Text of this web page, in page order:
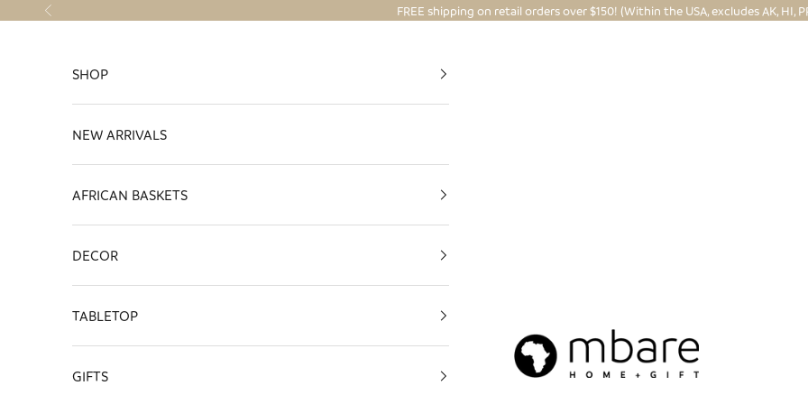
Skip to content
Previous FREE shipping on retail orders over $150! (Within the USA, excludes AK, HI,
Mbare Ltd
SHOP
NEW ARRIVALS
AFRICAN BASKETS
DECOR
TABLETOP
GIFTS